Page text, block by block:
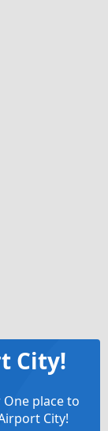
City!
place to
City!